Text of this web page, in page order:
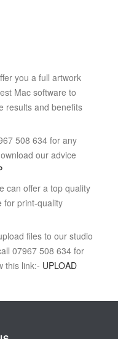
you a full artwork
Mac software to
results and benefits
508 634 for any
our advice
can offer a top quality
for print-quality
files to our studio
07967 508 634 for
this link:- UPLOAD